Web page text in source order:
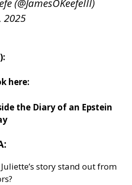
(@JamesOKeefeIII)
2025
here:
the Diary of an Epstein
story stand out from